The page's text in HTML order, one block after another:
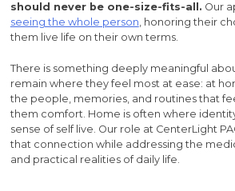
should never be one-size-fits-all. Our
seeing the whole person, honoring their
them live life on their own terms.
There is something deeply meaningful
remain where they feel most at ease: at
the people, memories, and routines that
them comfort. Home is often where
sense of self live. Our role at CenterLight
that connection while addressing the
and practical realities of daily life.